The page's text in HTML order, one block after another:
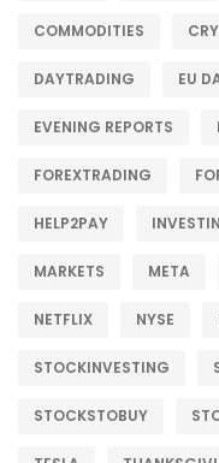
COMMODITIES
DAYTRADING EU
EVENING REPORTS
FOREXTRADING
HELP2PAY
MARKETS META
NETFLIX NYSE
STOCKINVESTING
STOCKSTOBUY